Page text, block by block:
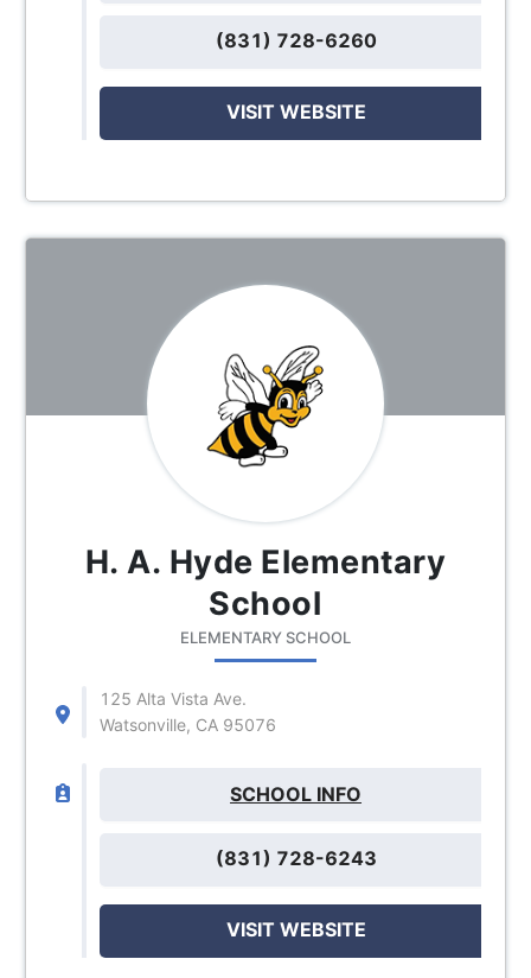
(831) 728-6260
VISIT WEBSITE
H. A. Hyde Elementary
School
ELEMENTARY SCHOOL
125 Alta Vista Ave.
Watsonville, CA 95076
SCHOOL INFO
(831) 728-6243
VISIT WEBSITE